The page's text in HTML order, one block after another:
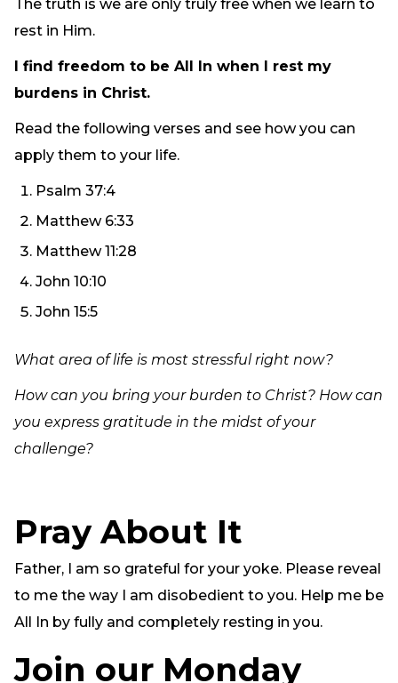
The truth is we are only truly free when we learn to
rest in Him.
I find freedom to be All In when I rest my
burdens in Christ.
Read the following verses and see how you can
apply them to your life.
Psalm 37:4
Matthew 6:33
Matthew 11:28
John 10:10
John 15:5
What area of life is most stressful right now?
How can you bring your burden to Christ? How can
you express gratitude in the midst of your
challenge?
Pray About It
Father, I am so grateful for your yoke. Please reveal
to me the way I am disobedient to you. Help me be
All In by fully and completely resting in you.
Join our Monday